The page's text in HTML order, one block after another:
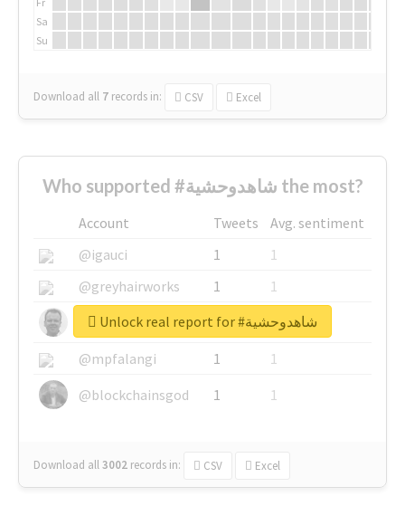
Sa
Su
Download all 7 records in: CSV Excel
Who supported #شاهدوحشية the most?
Account Tweets
Avg. sentiment
@igauci
1
1
@greyhairworks
1
1
@glynmottershead
1
1
@mpfalangi
1
1
@blockchainsgod
1 1
Download all3002 records in: CSV Excel
Unlock real report for #شاهدوحشية